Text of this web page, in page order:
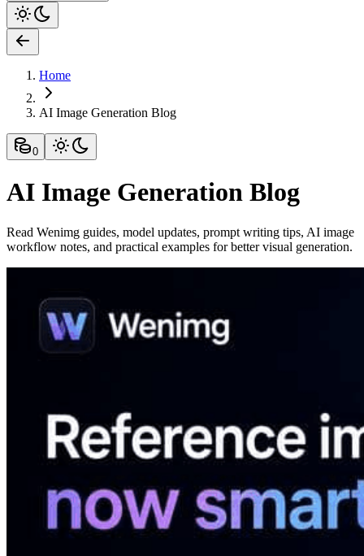
Home
AI Image Generation Blog
0
AI Image Generation Blog
Read Wenimg guides, model updates, prompt writing tips, AI image
workflow notes, and practical examples for better visual generation.